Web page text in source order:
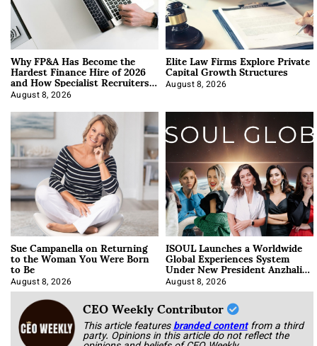
Why FP&A Has Become the
Hardest Finance Hire of 2026
and How Specialist Recruiters
Approach It
August 8, 2026
Elite Law Firms Explore Private
Capital Growth Structures
August 8, 2026
Sue Campanella on Returning
to the Woman You Were Born
to Be
August 8, 2026
ISOUL Launches a Worldwide
Global Experiences System
Under New President Anzhalika
Korab
August 8, 2026
CEO Weekly Contributor
This article featuresbranded content from a third
party. Opinions in this article do not reflect the